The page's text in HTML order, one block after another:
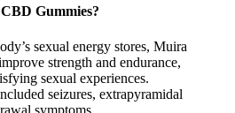
Gummies?
sexual energy stores, Muira
strength and endurance,
sexual experiences.
seizures, extrapyramidal
symptoms.